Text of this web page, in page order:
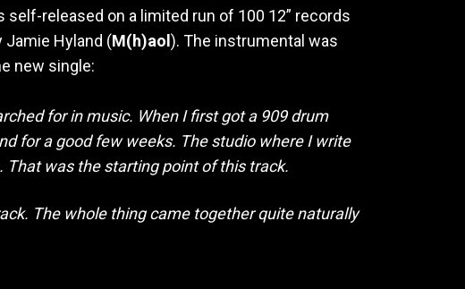
released on a limited run of 100 12” records
Jamie Hyland (M(h)aol ). The instrumental was
new single:
for in music. When I first got a 909 drum
for a good few weeks. The studio where I write
That was the starting point of this track.
The whole thing came together quite naturally